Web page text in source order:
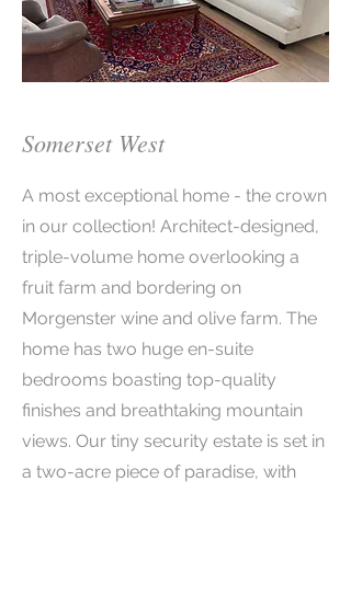
Somerset West
A most exceptional home - the crown
in our collection! Architect-designed,
triple-volume home overlooking a
fruit farm and bordering on
Morgenster wine and olive farm. The
home has two huge en-suite
bedrooms boasting top-quality
finishes and breathtaking mountain
views. Our tiny security estate is set in
a two-acre piece of paradise, with